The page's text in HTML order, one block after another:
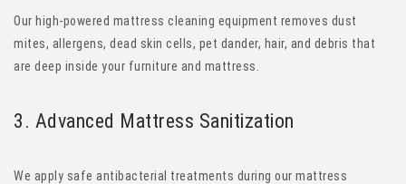
Our high-powered mattress cleaning equipment removes dust
mites, allergens, dead skin cells, pet dander, hair, and debris that
are deep inside your furniture and mattress.
3. Advanced Mattress Sanitization
We apply safe antibacterial treatments during our mattress